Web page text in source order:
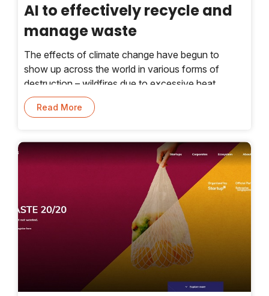
AI to effectively recycle and
manage waste
The effects of climate change have begun to
show up across the world in various forms of
destruction – wildfires due to excessive heat,
cyclones, heat waves, and unseasonal rains that
ruin crops, to name a few.
Read More